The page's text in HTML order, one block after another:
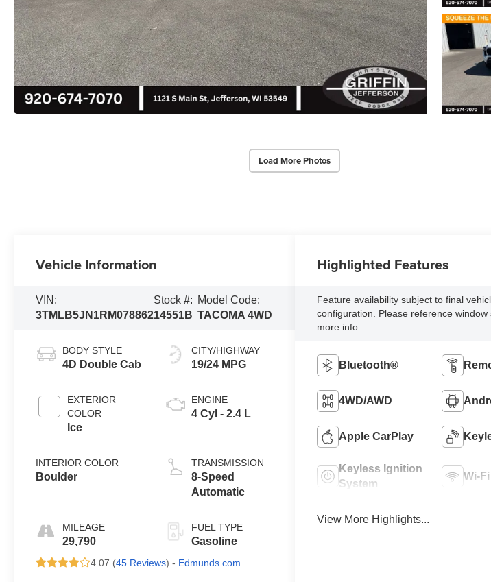
Load More Photos
Vehicle Information
VIN:
3TMLB5JN1RM078862
Stock #:
14551B
Model Code:
TACOMA 4WD
BODY STYLE
4D Double Cab
EXTERIOR
COLOR
Ice
INTERIOR COLOR
Boulder
MILEAGE
29,790
CITY/HIGHWAY
19/24 MPG
ENGINE
4 Cyl - 2.4 L
TRANSMISSION
8-Speed
Automatic
FUEL TYPE
Gasoline
4.07 (45 Reviews) - Edmunds.com
Highlighted Features
Feature availability subject to final
configuration. Please reference window
more info.
Bluetooth®
4WD/AWD
Apple CarPlay
Keyless Ignition
System
Wi-
View More Highlights...